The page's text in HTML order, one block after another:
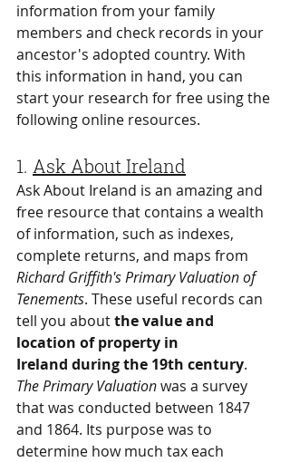
information from your family
members and check records in your
ancestor's adopted country. With
this information in hand, you can
start your research for free using the
following online resources.
1. Ask About Ireland
Ask About Ireland is an amazing and
free resource that contains a wealth
of information, such as indexes,
complete returns, and maps from
Richard Griffith's Primary Valuation of
Tenements. These useful records can
tell you about the value and
location of property in
Ireland during the 19th century.
The Primary Valuation was a survey
that was conducted between 1847
and 1864. Its purpose was to
determine how much tax each